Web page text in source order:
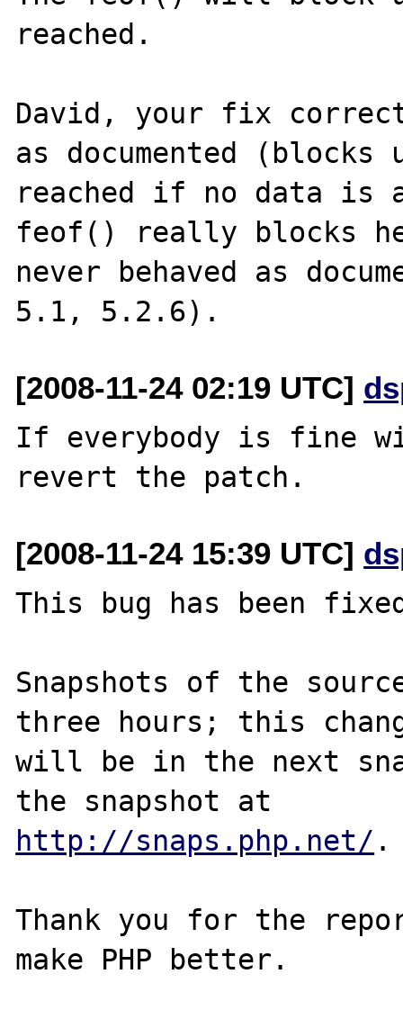
reached.
David, your fix
as documented
reached if no data is
feof() really blocks
never behaved as
[2008-11-24 02:19 UTC]
If everybody is fine
[2008-11-24 15:39 UTC]
This bug has been
Snapshots of the
three hours; this
will be in the next
http://snaps.php.net/ .
Thank you for the
make PHP better.